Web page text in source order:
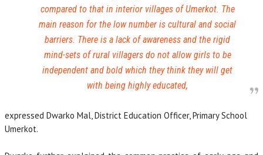
compared to that in interior villages of Umerkot. The
main reason for the low number is cultural and social
barriers. There is a lack of awareness and the rigid
mind-sets of rural villagers do not allow girls to be
independent and bold which they think they will get
with being highly educated,
expressed Dwarko Mal, District Education Officer, Primary School
Umerkot.